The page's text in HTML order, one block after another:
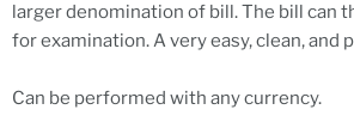
larger denomination of bill. The bill can
for examination. A very easy, clean, and
Can be performed with any currency.